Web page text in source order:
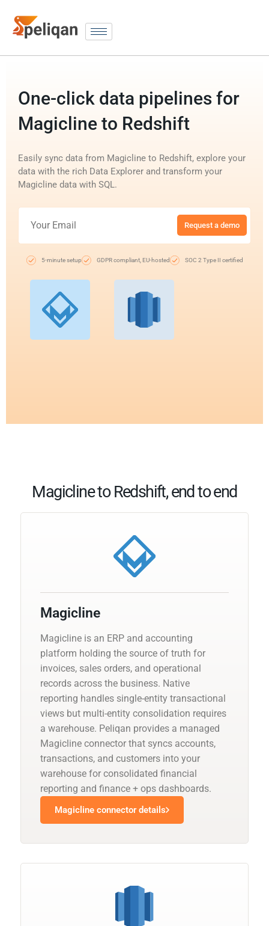
One-click data pipelines for
Magicline to Redshift
Easily sync data from Magicline to Redshift, explore your
data with the rich Data Explorer and transform your
Magicline data with SQL.
Request a demo
5-minute setup GDPR compliant, EU-hosted SOC 2 Type II certified
Magicline to Redshift, end to end
Magicline
Magicline is an ERP and accounting
platform holding the source of truth for
invoices, sales orders, and operational
records across the business. Native
reporting handles single-entity transactional
views but multi-entity consolidation requires
a warehouse. Peliqan provides a managed
Magicline connector that syncs accounts,
transactions, and customers into your
warehouse for consolidated financial
reporting and finance + ops dashboards.
Magicline connector details